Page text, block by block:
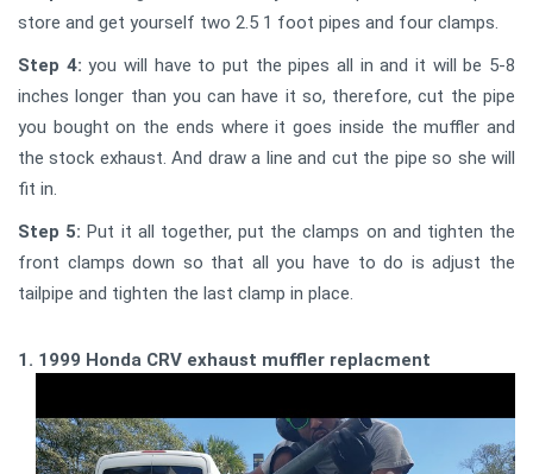
store and get yourself two 2.5 1 foot pipes and four clamps.
Step 4: you will have to put the pipes all in and it will be 5-8
inches longer than you can have it so, therefore, cut the pipe
you bought on the ends where it goes inside the muffler and
the stock exhaust. And draw a line and cut the pipe so she will
fit in.
Step 5:Put it all together, put the clamps on and tighten the
front clamps down so that all you have to do is adjust the
tailpipe and tighten the last clamp in place.
1. 1999 Honda CRV exhaust muffler replacment